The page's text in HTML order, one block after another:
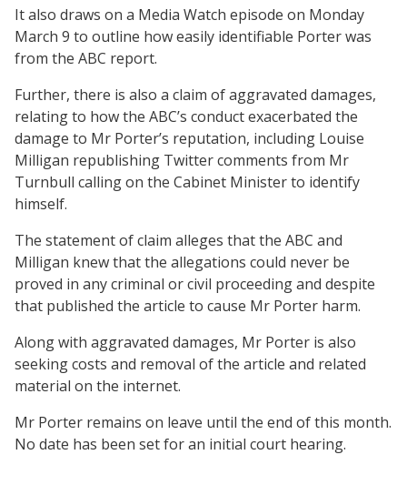
It also draws on a Media Watch episode on Monday
March 9 to outline how easily identifiable Porter was
from the ABC report.
Further, there is also a claim of aggravated damages,
relating to how the ABC’s conduct exacerbated the
damage to Mr Porter’s reputation, including Louise
Milligan republishing Twitter comments from Mr
Turnbull calling on the Cabinet Minister to identify
himself.
The statement of claim alleges that the ABC and
Milligan knew that the allegations could never be
proved in any criminal or civil proceeding and despite
that published the article to cause Mr Porter harm.
Along with aggravated damages, Mr Porter is also
seeking costs and removal of the article and related
material on the internet.
Mr Porter remains on leave until the end of this month.
No date has been set for an initial court hearing.